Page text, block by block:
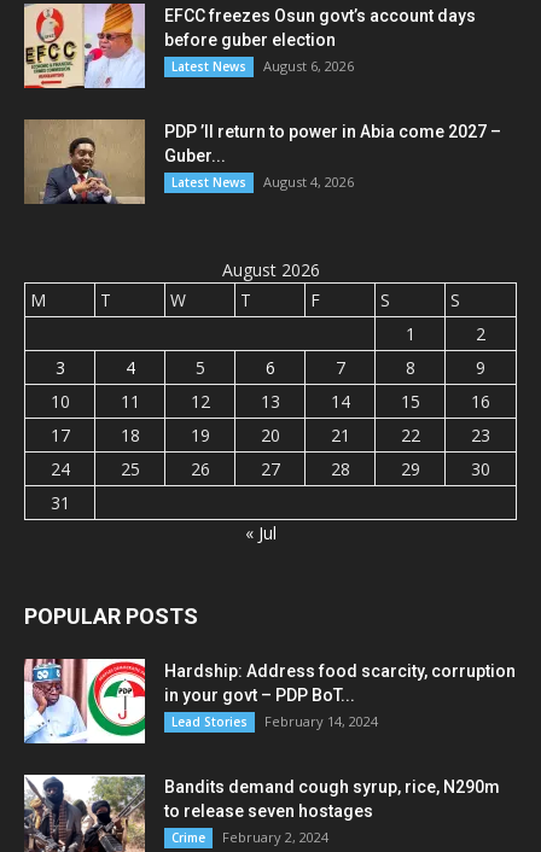
EFCC freezes Osun govt’s account days
before guber election
Latest News August 6, 2026
PDP ’ll return to power in Abia come 2027 –
Guber...
Latest News August 4, 2026
August 2026
M
T W T F S
S
1
2
3
4 5 6 7 8
9
10
11 12 13 14 15
16
17
18 19 20 21 22
23
24
25 26 27 28 29
30
31
« Jul
POPULAR POSTS
Hardship: Address food scarcity, corruption
in your govt – PDP BoT...
Lead Stories February 14, 2024
Bandits demand cough syrup, rice, N290m
to release seven hostages
Crime February 2, 2024